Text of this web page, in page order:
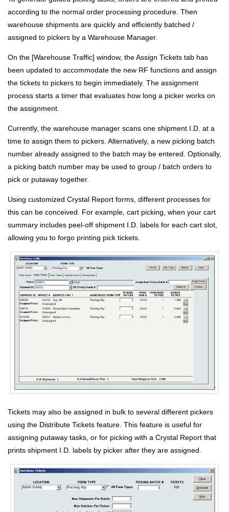
according to the normal order processing procedure. Then
warehouse shipments are quickly and efficiently batched /
assigned to pickers by a Warehouse Manager.
On the [Warehouse Traffic] window, the Assign Tickets tab has
been updated to accommodate the new RF functions and assign
the tickets to pickers to begin immediately. The assignment
process starts a timer that evaluates how long a picker works on
the assignment.
Currently, the warehouse manager scans one shipment I.D. at a
time to assign them to pickers. Alternatively, a new picking batch
number already assigned to the batch may be entered. Optionally,
a picking batch number may be used to group / batch orders to
pick or putaway together.
Using customized Crystal Report forms, different processes for
this can be conceived. For example, cart picking, when your cart
summary includes peel-off shipment I.D. labels for each cart slot,
allowing you to forgo printing pick tickets.
Tickets may also be assigned in bulk to several different pickers
using the Distribute Tickets feature. This feature is useful for
assigning putaway tasks, or for picking with a Crystal Report that
prints shipment I.D. labels by picker after they are assigned.